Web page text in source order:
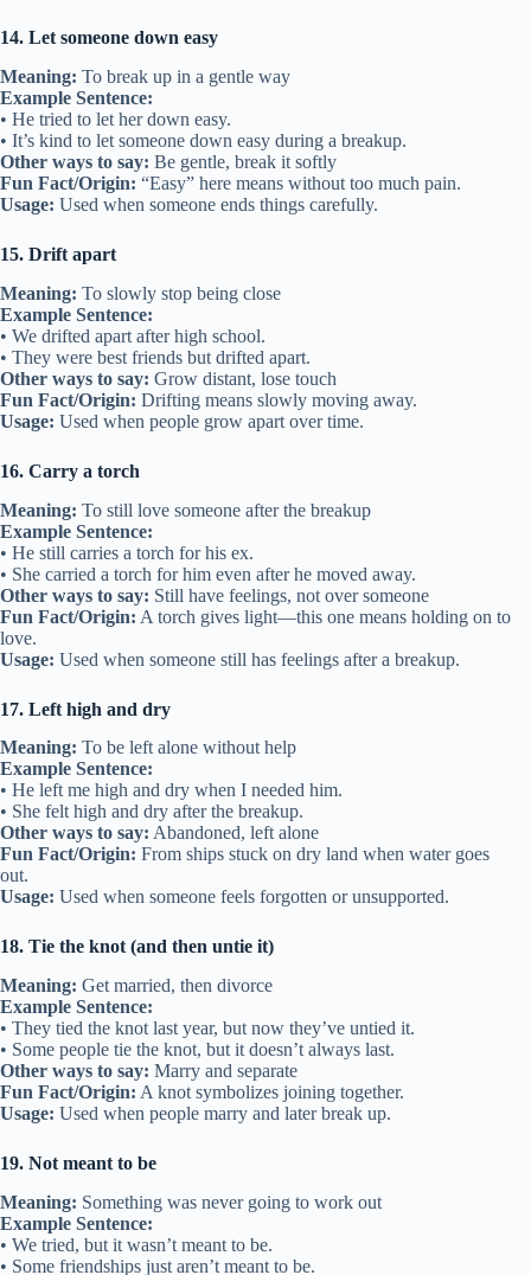
14. Let someone down easy
Meaning: To break up in a gentle way
Example Sentence:
• He tried to let her down easy.
• It’s kind to let someone down easy during a breakup.
Other ways to say: Be gentle, break it softly
Fun Fact/Origin: “Easy” here means without too much pain.
Usage: Used when someone ends things carefully.
15. Drift apart
Meaning: To slowly stop being close
Example Sentence:
• We drifted apart after high school.
• They were best friends but drifted apart.
Other ways to say: Grow distant, lose touch
Fun Fact/Origin: Drifting means slowly moving away.
Usage: Used when people grow apart over time.
16. Carry a torch
Meaning: To still love someone after the breakup
Example Sentence:
• He still carries a torch for his ex.
• She carried a torch for him even after he moved away.
Other ways to say: Still have feelings, not over someone
Fun Fact/Origin: A torch gives light—this one means holding on to
love.
Usage: Used when someone still has feelings after a breakup.
17. Left high and dry
Meaning: To be left alone without help
Example Sentence:
• He left me high and dry when I needed him.
• She felt high and dry after the breakup.
Other ways to say: Abandoned, left alone
Fun Fact/Origin: From ships stuck on dry land when water goes
out.
Usage: Used when someone feels forgotten or unsupported.
18. Tie the knot (and then untie it)
Meaning: Get married, then divorce
Example Sentence:
• They tied the knot last year, but now they’ve untied it.
• Some people tie the knot, but it doesn’t always last.
Other ways to say: Marry and separate
Fun Fact/Origin: A knot symbolizes joining together.
Usage: Used when people marry and later break up.
19. Not meant to be
Meaning: Something was never going to work out
Example Sentence:
• We tried, but it wasn’t meant to be.
• Some friendships just aren’t meant to be.